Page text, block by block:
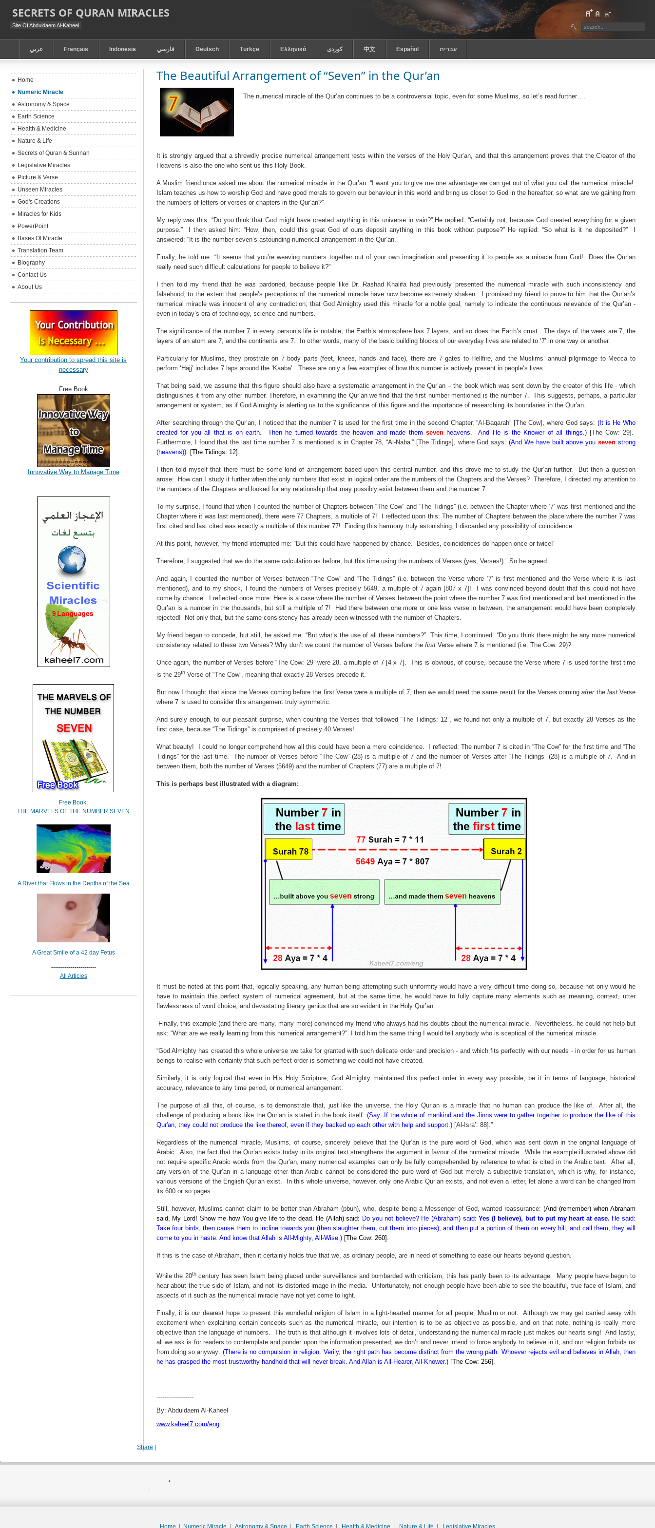
SECRETS OF QURAN MIRACLES
Site Of Abduldaem Al-Kaheel
عربي Français Indonesia فارسي Deutsch Türkçe Ελληνικά كوردى 中文 Español ‏עברית
The Beautiful Arrangement of “Seven” in the Qur’an
The numerical miracle of the Qur’an continues to be a controversial topic, even for some Muslims, so let’s read further….
It is strongly argued that a shrewdly precise numerical arrangement rests within the verses of the Holy Qur’an, and that this arrangement proves that the Creator of the
Heavens is also the one who sent us this Holy Book.
A Muslim friend once asked me about the numerical miracle in the Qur’an: “I want you to give me one advantage we can get out of what you call the numerical miracle!
Islam teaches us how to worship God and have good morals to govern our behaviour in this world and bring us closer to God in the hereafter, so what are we gaining from
the numbers of letters or verses or chapters in the Qur’an?”
My reply was this: “Do you think that God might have created anything in this universe in vain?” He replied: “Certainly not, because God created everything for a given
purpose.”
I then asked him: “How, then, could this great God of ours deposit anything in this book without purpose?” He replied: “So what is it he deposited?”
answered: “It is the number seven’s astounding numerical arrangement in the Qur’an.”
Finally, he told me: “It seems that you’re weaving numbers together out of your own imagination and presenting it to people as a miracle from God!
Does the Qur’an
really need such difficult calculations for people to believe it?”
I then told my friend that he was pardoned, because people like Dr. Rashad Khalifa had previously presented the numerical miracle with such inconsistency and
falsehood, to the extent that people’s perceptions of the numerical miracle have now become extremely shaken.
I promised my friend to prove to him that the Qur’an’s
numerical miracle was innocent of any contradiction; that God Almighty used this miracle for a noble goal, namely to indicate the continuous relevance of the Qur’an -
even in today’s era of technology, science and numbers.
The significance of the number7 inevery person’s life is notable; the Earth’s atmosphere has 7 layers, and so does the Earth’s crust.
The days of the week are 7, the
layers of an atom are 7, and the continents are 7.
In other words, many of the basic building blocks of our everyday lives are related to ‘7’ in one way or another.
Particularly for Muslims, they prostrate on 7 body parts (feet, knees, hands and face), there are 7 gates to Hellfire, and the Muslims’ annual pilgrimage to Meccato
perform ‘Hajj’ includes 7 laps around the ‘Kaaba’. These are only a few examples of how this number is actively present in people’s lives.
That being said, we assume that this figure should also have a systematic arrangement in the Qur’an – the book which was sent down by the creator of this life - which
distinguishes it from any other number. Therefore, in examining the Qur’an we find that the first number mentioned is the number 7.
This suggests, perhaps, a particular
arrangement or system, as if God Almighty is alerting us to the significance of this figure and the importance of researching its boundaries in the Qur’an.
After searching through the Qur’an, I noticed that the number 7 is used for the first time in the second Chapter, “Al-Baqarah” [The Cow], where God says: (It is He Who
created for you all that is on earth.
Then he turned towards the heaven and made them seven heavens. And He is the Knower of all things.)[The Cow: 29].
Furthermore, I found that the last time number 7 is mentioned is in Chapter 78, “Al-Naba’” [The Tidings], where God says:(And We have built above youseven strong
(heavens)). [The Tidings: 12].
I then told myself that there must be some kind of arrangement based upon this central number, and this drove me to study the Qur’an further.
But then a question
arose:
How can I study it further when the only numbers that exist in logical order are the numbers of the Chapters and the Verses? Therefore, I directed my attention to
the numbers of the Chapters and looked for any relationship that may possibly exist between them and the number 7.
To my surprise, I found that when I counted the number of Chapters between “The Cow” and “The Tidings” (i.e. between the Chapter where ‘7’ was first mentioned and the
Chapter where it was last mentioned), there were 77 Chapters, a multiple of 7!
I reflected upon this: The number of Chapters between the place where the number 7 was
first cited and last cited was exactly a multiple of this number:77!
Finding this harmony truly astonishing, I discarded any possibility of coincidence.
At this point, however, my friend interrupted me: “But this could have happened by chance. Besides, coincidences do happen once or twice!”
Therefore, I suggested that we do the same calculation as before, but this time using the numbers of Verses (yes, Verses!). So he agreed.
And again, I counted the number of Verses between “The Cow” and “The Tidings” (i.e. between the Verse where ‘7’ is first mentioned and the Verse where it is last
mentioned), and to my shock, I found the numbers of Verses precisely5649, amultiple of 7 again [807 x 7]!
I was convinced beyond doubt that this could not have
come by chance.
I reflected once more: Here is a case where the number of Verses between the point where the number 7 was first mentioned and last mentioned in the
Qur’an is a number in the thousands, but still a multiple of 7!
Had there between one more or one less verse in between, the arrangement would have been completely
rejected!
Not only that, but the same consistency has already been witnessed with the number of Chapters.
My friend began to concede, but still, he asked me: “But what’s the use of all these numbers?”
This time, I continued: “Do you think there might be any more numerical
consistency related to these two Verses? Why don’t we count the number of Verses before the firstVerse where 7 is mentioned (i.e. The Cow: 29)?
Once again, the number of Verses before “The Cow: 29”were28, amultiple of 7 [4 x 7].
This is obvious, of course, because the Verse where 7 is used for the first time
is the 29thVerse of “The Cow”, meaning that exactly 28 Verses precede it.
But now I thought that since the Verses coming before the first Verse were a multiple of 7, then we would need the same result for the Verses comingafterthe lastVerse
where 7 is used to consider this arrangement truly symmetric.
And surely enough, to our pleasant surprise, when counting the Verses that followed “The Tidings: 12”, we found not only a multiple of 7, but exactly 28 Verses as the
first case, because “The Tidings” is comprised of precisely 40 Verses!
What beauty! I could no longer comprehend how all this could have been a mere coincidence.
I reflected: The number 7 is cited in “The Cow” for the first time and “The
Tidings” for the last time.
The number of Verses before “The Cow” (28) is a multiple of 7 and the number of Verses after “The Tidings” (28) is a multiple of 7.
And in
between them, both the number of Verses (5649) and the number of Chapters (77) are a multiple of 7!
This is perhaps best illustrated with a diagram:
It must be noted at this point that, logically speaking, any human being attempting such uniformity would have a very difficult time doing so, because not only would he
have to maintain this perfect system of numerical agreement, but at the same time, he would have to fully capture many elements such as meaning, context, utter
flawlessness of word choice, and devastating literary genius that are so evident in the Holy Qur’an.
Finally, this example (and there are many, many more) convinced my friend who always had his doubts about the numerical miracle.
Nevertheless, he could not help but
ask: “What are we really learning from this numerical arrangement?”
I told him the same thing I would tell anybody who is sceptical of the numerical miracle.
“God Almighty has created this whole universe we take for granted with such delicate order and precision - and which fits perfectly with our needs - in order for us human
beings to realise with certainty that such perfect order is something we could not have created.
Similarly, it is only logical that even in His Holy Scripture, God Almighty maintained this perfect order in every way possible, be it in terms of language, historical
accuracy, relevance to any time period, or numerical arrangement.
The purpose of all this, of course, is to demonstrate that, just like the universe, the Holy Qur’an is a miracle that no human can produce the like of.
After all, the
challenge of producing a book like the Qur’an is stated in the book itself: (Say: If the whole of mankind and the Jinns were to gather together to produce the like of this
Qur'an, they could not produce the like thereof, even if they backed up each other with help and support.)[Al-Isra’: 88].”
Regardless of the numerical miracle, Muslims, of course, sincerely believe that the Qur’an is the pure word of God, which was sent down in the original language of
Arabic. Also, the fact that the Qur’an exists today in its original text strengthens the argument in favour of the numerical miracle. While the example illustrated above did
not require specific Arabic words from the Qur’an, many numerical examples can only be fully comprehended by reference to what is cited in the Arabic text.
After all,
any version of the Qur’an in a language other than Arabic cannot be considered the pure word of God but merely a subjective translation, which is why, for instance,
various versions of the English Qur’an exist.
In this whole universe, however, only one Arabic Qur’an exists, and not even a letter, let alone a word can be changed from
its 600 or so pages.
Still, however, Muslims cannot claim to be better than Abraham (pbuh), who, despite being a Messenger of God, wanted reassurance: (And (remember) when Abraham
said, My Lord! Show me how You give life to the dead. He (Allah) said: Do you not believe? He (Abraham) said:Yes (I believe), but to put my heart at ease. He said:
Take four birds, then cause them to incline towards you (then slaughter them, cut them into pieces), and then put a portion of them on every hill, and call them, they will
come to you in haste. And know that Allah is All-Mighty, All-Wise.)[The Cow: 260].
If this is the case of Abraham, then it certainly holds true that we, as ordinary people, are in need of something to ease our hearts beyond question.
While the 20thcentury has seen Islam being placed under surveillance and bombarded with criticism, this has partly been to its advantage.
Many people have begun to
hear about the true side of Islam, and not its distorted image in the media.
Unfortunately, not enough people have been able to see the beautiful, true face of Islam, and
aspects of it such as the numerical miracle have not yet come to light.
Finally, it is our dearest hope to present this wonderful religion of Islam in a light-hearted manner for all people, Muslim or not.
Although we may get carried away with
excitement when explaining certain concepts such as the numerical miracle, our intention is to be as objective as possible, and on that note, nothing is really more
objective than the language of numbers.
The truth is that although it involves lots of detail, understanding the numerical miracle just makes our hearts sing!
And lastly,
all we ask is for readers to contemplate and ponder upon the information presented; we don’t and never intend to force anybody to believe in it, and our religion forbids us
from doing so anyway: (There is no compulsion in religion. Verily, the right path has become distinct from the wrong path. Whoever rejects evil and believes in Allah, then
he has grasped the most trustworthy handhold that will never break. And Allah is All-Hearer, All-Knower.)[The Cow: 256].
-------------------
By: Abduldaem Al-Kaheel
www.kaheel7.com/eng
Share |
Home
Numeric Miracle
Astronomy & Space
Earth Science
Health & Medicine
Nature & Life
Secrets of Quran & Sunnah
Legislative Miracles
Picture & Verse
Unseen Miracles
God's Creations
Miracles for Kids
PowerPoint
Bases Of Miracle
Translation Team
Biography
Contact Us
About Us
Your contribution to spread this site is
necessary
Free Book
Innovative Way to Manage Time
Free Book:
THE MARVELS OF THE NUMBER SEVEN
A River that Flows in the Depths of the Sea
A Great Smile of a 42 day Fetus
-----------------------
All Articles
Home | Numeric Miracle | Astronomy & Space | Earth Science | Health & Medicine | Nature & Life | Legislative Miracles